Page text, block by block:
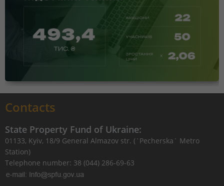
Contacts
State Property Fund of Ukraine:
01133, Kyiv, 18/9 General Almazov str. (`Pecherska` Metro
Station)
Telephone number: 38 (044) 286-69-63